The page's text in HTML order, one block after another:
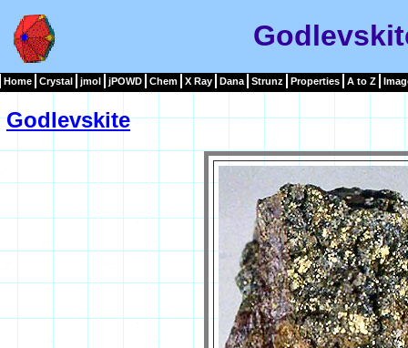
Home Crystal jmol jPOWD Chem X Ray Dana Strunz Properties A to Z
Godlevskite